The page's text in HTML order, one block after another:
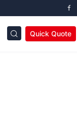
Quick Quote